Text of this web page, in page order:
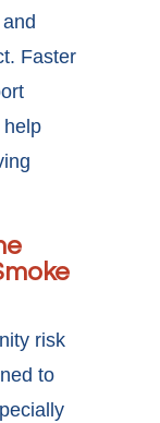
Faster
help
risk
to